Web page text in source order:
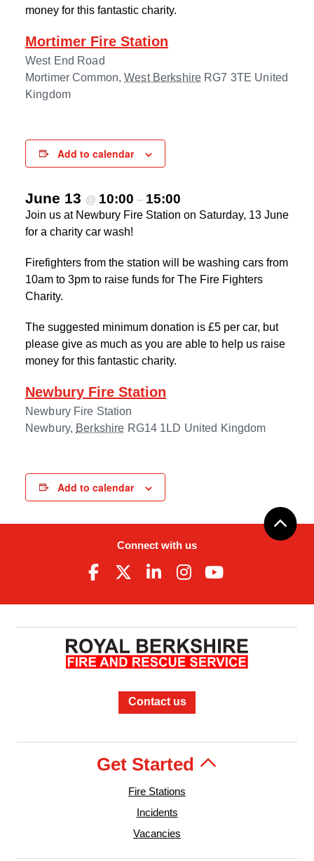
money for this fantastic charity.
Mortimer Fire Station
West End Road
Mortimer Common, West Berkshire RG7 3TE United
Kingdom
Add to calendar
June 13 @ 10:00 – 15:00
Join us at Newbury Fire Station on Saturday, 13 June
for a charity car wash!
Firefighters from the station will be washing cars from
10am to 3pm to raise funds for The Fire Fighters
Charity.
The suggested minimum donation is £5 per car, but
please give as much as you are able to help us raise
money for this fantastic charity.
Newbury Fire Station
Newbury Fire Station
Newbury, Berkshire RG14 1LD United Kingdom
Add to calendar
Connect with us
Contact us
Get Started
Fire Stations
Incidents
Vacancies